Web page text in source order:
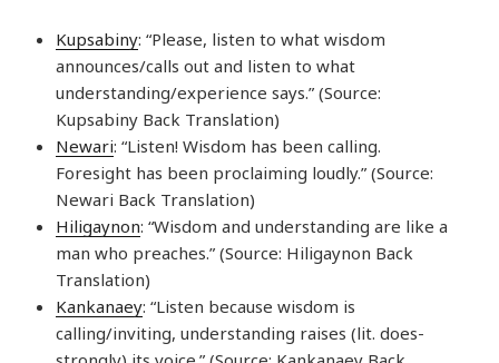
Kupsabiny: “Please, listen to what wisdom
announces/calls out and listen to what
understanding/experience says.” (Source:
Kupsabiny Back Translation)
Newari: “Listen! Wisdom has been calling.
Foresight has been proclaiming loudly.” (Source:
Newari Back Translation)
Hiligaynon: “Wisdom and understanding are like a
man who preaches.” (Source: Hiligaynon Back
Translation)
Kankanaey: “Listen because wisdom is
calling/inviting, understanding raises (lit. does-